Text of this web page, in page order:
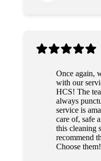
Once again,
with our
HCS! The
always
service is
care of, safe
this cleaning
recommend
Choose